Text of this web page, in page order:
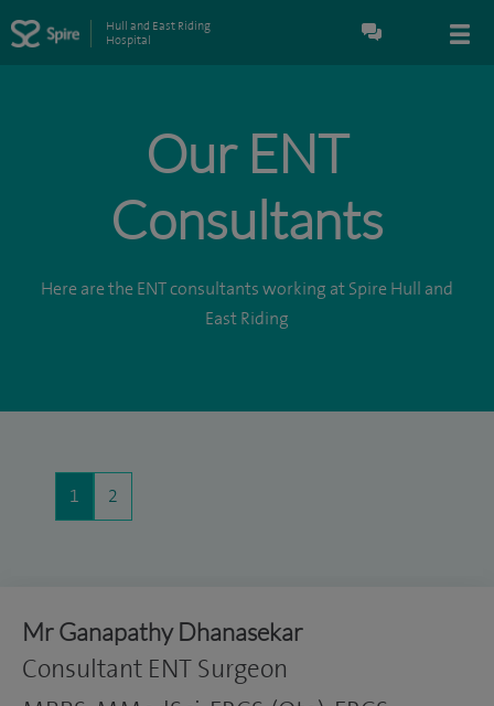
Hull and East Riding
Hospital
Our ENT
Consultants
Here are the ENT consultants working at Spire Hull and
East Riding
1 2
Mr Ganapathy Dhanasekar
Consultant ENT Surgeon